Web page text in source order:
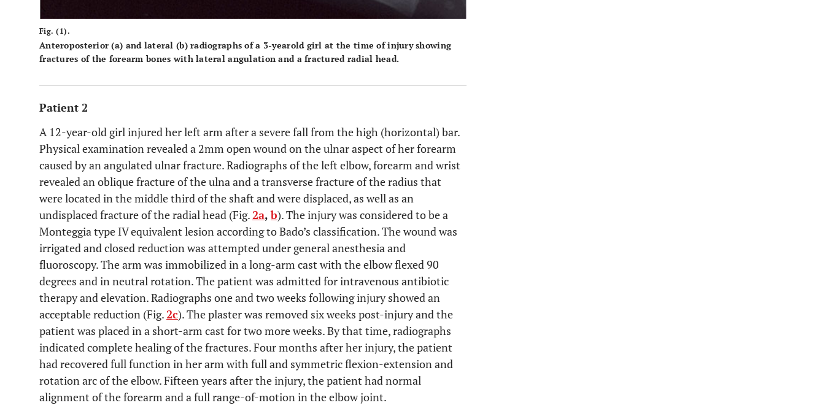
Fig. (1).
Anteroposterior (a) and lateral (b) radiographs of a 3-yearold girl at the time of injury showing
fractures of the forearm bones with lateral angulation and a fractured radial head.
Patient 2
A 12-year-old girl injured her left arm after a severe fall from the high (horizontal) bar.
Physical examination revealed a 2mm open wound on the ulnar aspect of her forearm
caused by an angulated ulnar fracture. Radiographs of the left elbow, forearm and wrist
revealed an oblique fracture of the ulna and a transverse fracture of the radius that
were located in the middle third of the shaft and were displaced, as well as an
undisplaced fracture of the radial head (Fig.2a,b). The injury was considered to be a
Monteggia type IV equivalent lesion according to Bado’s classification. The wound was
irrigated and closed reduction was attempted under general anesthesia and
fluoroscopy. The arm was immobilized in a long-arm cast with the elbow flexed 90
degrees and in neutral rotation. The patient was admitted for intravenous antibiotic
therapy and elevation. Radiographs one and two weeks following injury showed an
acceptable reduction (Fig.2c). The plaster was removed six weeks post-injury and the
patient was placed in a short-arm cast for two more weeks. By that time, radiographs
indicated complete healing of the fractures. Four months after her injury, the patient
had recovered full function in her arm with full and symmetric flexion-extension and
rotation arc of the elbow. Fifteen years after the injury, the patient had normal
alignment of the forearm and a full range-of-motion in the elbow joint.